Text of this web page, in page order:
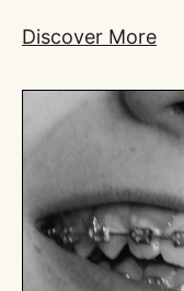
Discover More